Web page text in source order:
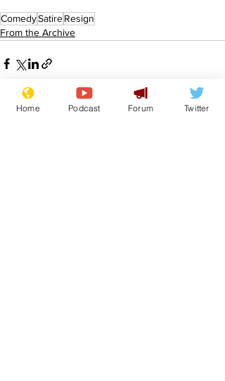
ComedySatireResign
From the Archive
Home Podcast Forum Twitter